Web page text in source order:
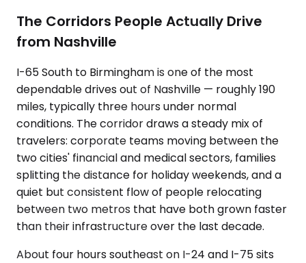
The Corridors People Actually Drive
from Nashville
I-65 South to Birmingham is one of the most
dependable drives out of Nashville — roughly 190
miles, typically three hours under normal
conditions. The corridor draws a steady mix of
travelers: corporate teams moving between the
two cities' financial and medical sectors, families
splitting the distance for holiday weekends, and a
quiet but consistent flow of people relocating
between two metros that have both grown faster
than their infrastructure over the last decade.
About four hours southeast on I-24 and I-75 sits